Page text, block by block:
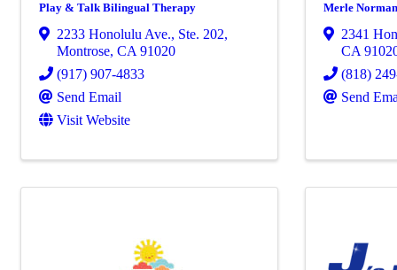
Play & Talk Bilingual Therapy
2233 Honolulu Ave., Ste. 202,
Montrose, CA 91020
(917) 907-4833
Send Email
Visit Website
Merle
2341
CA
(818)
Send